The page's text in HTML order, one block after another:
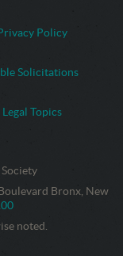
Policy
Solicitations
Topics
Bronx, New
noted.